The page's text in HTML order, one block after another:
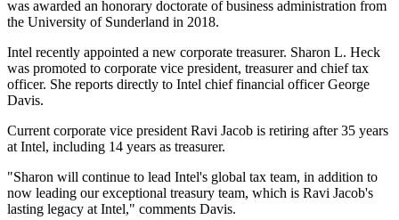
was awarded an honorary doctorate of business administration from
the University of Sunderland in 2018.
Intel recently appointed a new corporate treasurer. Sharon L. Heck
was promoted to corporate vice president, treasurer and chief tax
officer. She reports directly to Intel chief financial officer George
Davis.
Current corporate vice president Ravi Jacob is retiring after 35 years
at Intel, including 14 years as treasurer.
"Sharon will continue to lead Intel's global tax team, in addition to
now leading our exceptional treasury team, which is Ravi Jacob's
lasting legacy at Intel," comments Davis.